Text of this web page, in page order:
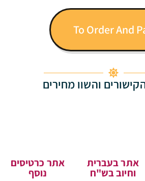
To Order And
והשוו מחירים
אתר כרטיסים
נוסף
אתר בעברית
וחיוב בש"ח